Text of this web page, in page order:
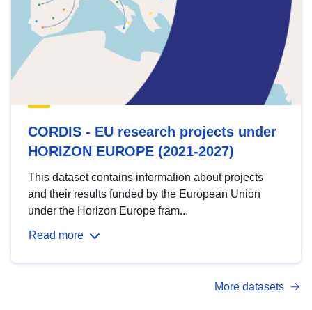
CORDIS - EU research projects under
HORIZON EUROPE (2021-2027)
This dataset contains information about projects
and their results funded by the European Union
under the Horizon Europe fram...
Read more
More datasets